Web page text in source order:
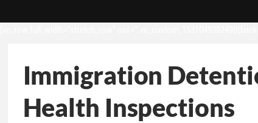
Immigration
Health Inspections